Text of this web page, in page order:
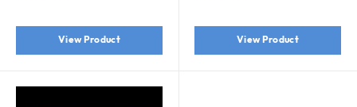
View Product View Product